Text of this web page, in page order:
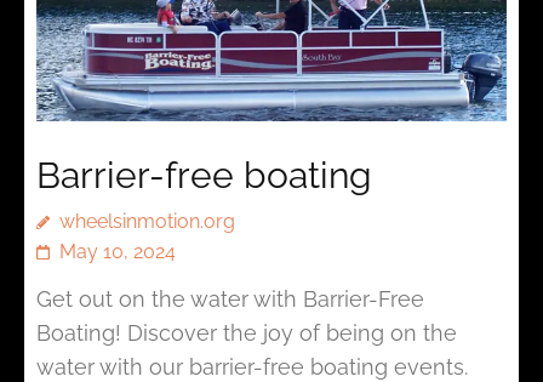
Barrier-free boating
wheelsinmotion.org
May 10, 2024
Get out on the water with Barrier-Free
Boating! Discover the joy of being on the
water with our barrier-free boating events.